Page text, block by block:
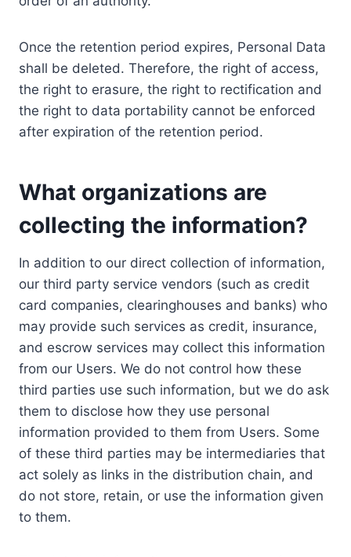
Once the retention period expires, Personal Data
shall be deleted. Therefore, the right of access,
the right to erasure, the right to rectification and
the right to data portability cannot be enforced
after expiration of the retention period.
What organizations are
collecting the information?
In addition to our direct collection of information,
our third party service vendors (such as credit
card companies, clearinghouses and banks) who
may provide such services as credit, insurance,
and escrow services may collect this information
from our Users. We do not control how these
third parties use such information, but we do ask
them to disclose how they use personal
information provided to them from Users. Some
of these third parties may be intermediaries that
act solely as links in the distribution chain, and
do not store, retain, or use the information given
to them.